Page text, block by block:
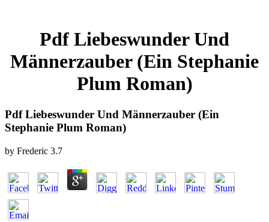
Pdf Liebeswunder Und
Männerzauber (Ein Stephanie
Plum Roman)
Pdf Liebeswunder Und Männerzauber (Ein
Stephanie Plum Roman)
by Frederic 3.7